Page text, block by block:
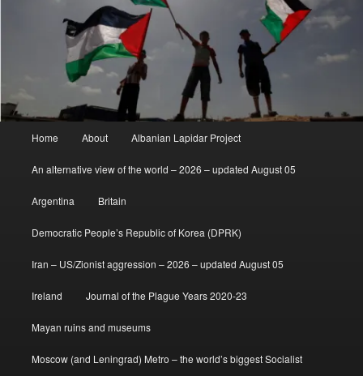
Home About Albanian Lapidar Project
An alternative view of the world – 2026 – updated August 05
Argentina Britain
Democratic People’s Republic of Korea (DPRK)
Iran – US/Zionist aggression – 2026 – updated August 05
Ireland Journal of the Plague Years 2020-23
Mayan ruins and museums
Moscow (and Leningrad) Metro – the world’s biggest Socialist